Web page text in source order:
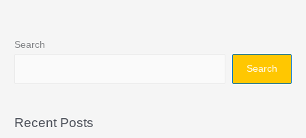
Search
Search
Recent Posts